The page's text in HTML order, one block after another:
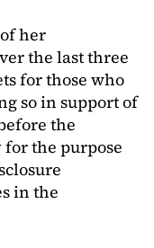
her
the last three
for those who
so in support of
the
the purpose
in the